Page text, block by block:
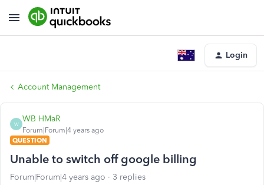
Login
Account Management
W
WB HMaR
Forum|Forum|4 years ago
QUESTION
Unable to switch off google billing
Forum|Forum|4 years ago 3 replies